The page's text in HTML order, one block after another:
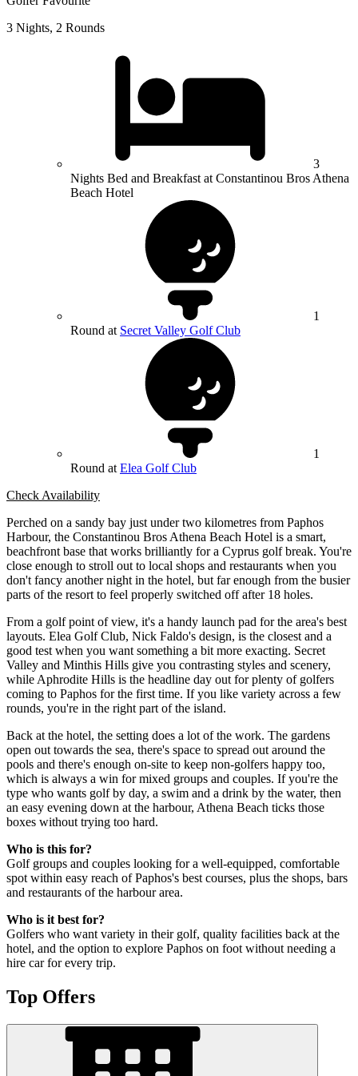
3 Nights, 2 Rounds
3
Nights Bed and Breakfast at Constantinou Bros Athena
Beach Hotel
1
Round at Secret Valley Golf Club
1
Round at Elea Golf Club
Check Availability
Perched on a sandy bay just under two kilometres from Paphos
Harbour, the Constantinou Bros Athena Beach Hotel is a smart,
beachfront base that works brilliantly for a Cyprus golf break. You're
close enough to stroll out to local shops and restaurants when you
don't fancy another night in the hotel, but far enough from the busier
parts of the resort to feel properly switched off after 18 holes.
From a golf point of view, it's a handy launch pad for the area's best
layouts. Elea Golf Club, Nick Faldo's design, is the closest and a
good test when you want something a bit more exacting. Secret
Valley and Minthis Hills give you contrasting styles and scenery,
while Aphrodite Hills is the headline day out for plenty of golfers
coming to Paphos for the first time. If you like variety across a few
rounds, you're in the right part of the island.
Back at the hotel, the setting does a lot of the work. The gardens
open out towards the sea, there's space to spread out around the
pools and there's enough on-site to keep non-golfers happy too,
which is always a win for mixed groups and couples. If you're the
type who wants golf by day, a swim and a drink by the water, then
an easy evening down at the harbour, Athena Beach ticks those
boxes without trying too hard.
Who is this for?
Golf groups and couples looking for a well-equipped, comfortable
spot within easy reach of Paphos's best courses, plus the shops, bars
and restaurants of the harbour area.
Who is it best for?
Golfers who want variety in their golf, quality facilities back at the
hotel, and the option to explore Paphos on foot without needing a
hire car for every trip.
Top Offers